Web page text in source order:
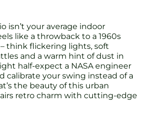
isn’t your average indoor
like a throwback to a 1960s
think flickering lights, soft
and a warm hint of dust in
half-expect a NASA engineer
calibrate your swing instead of a
the beauty of this urban
retro charm with cutting-edge